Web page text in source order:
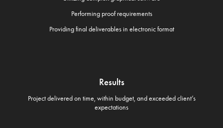
Performing proof requirements
Providing final deliverables in electronic format
Results
Project delivered on time, within budget, and exceeded client’s
expectations